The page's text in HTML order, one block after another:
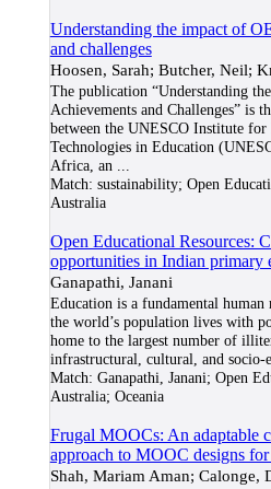
Understanding the impact of
and challenges
Hoosen, Sarah; Butcher, Neil;
The publication “Understanding
Achievements and Challenges” is
between the UNESCO Institute
Technologies in Education
Africa, an
Match: sustainability; Open
Australia
Open Educational Resources:
opportunities in Indian primary
Ganapathi, Janani
Education is a fundamental
the world’s population lives with
home to the largest number of
infrastructural, cultural, and socio-
Match: Ganapathi, Janani; Open
Australia; Oceania
Frugal MOOCs: An adaptable
approach to MOOC designs for
Shah, Mariam Aman; Calonge,